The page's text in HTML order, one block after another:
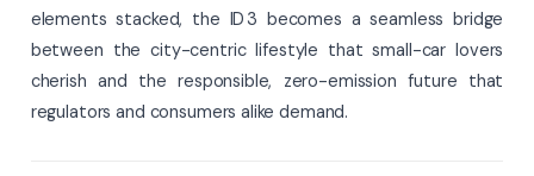
elements stacked, the ID 3 becomes a seamless bridge
between the city-centric lifestyle that small-car lovers
cherish and the responsible, zero-emission future that
regulators and consumers alike demand.